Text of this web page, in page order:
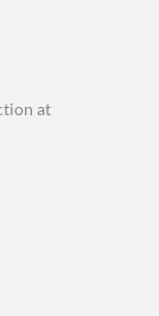
at
8-2
IN